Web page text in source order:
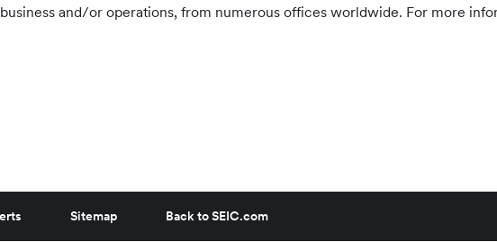
and/or operations, from numerous offices worldwide. For more
Sitemap Back to SEIC.com